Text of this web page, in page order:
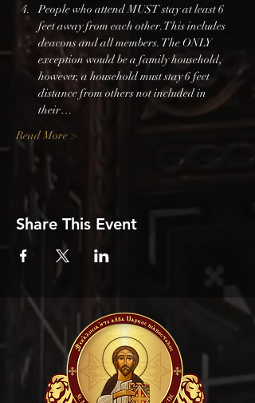
People who attend MUST stay at least 6
feet away from each other. This includes
deacons and all members. The ONLY
exception would be a family household,
however, a household must stay 6 feet
distance from others not included in
their…
Read More >
Share This Event